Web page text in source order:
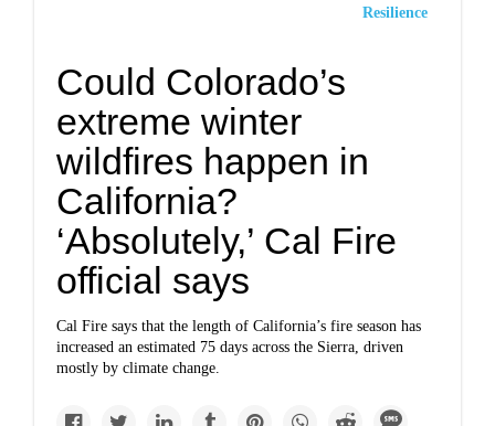
Resilience
Could Colorado’s
extreme winter
wildfires happen in
California?
‘Absolutely,’ Cal Fire
official says
Cal Fire says that the length of California’s fire seasonhas
increased an estimated 75 days across the Sierra, driven
mostly by climate change.